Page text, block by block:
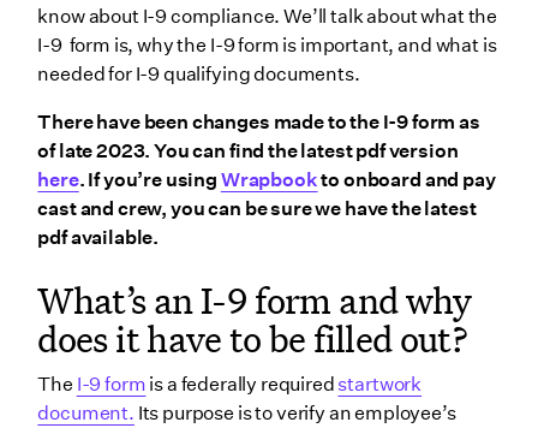
know about I-9 compliance. We’ll talk about what the
I-9 form is, why the I-9 form is important, and what is
needed for I-9 qualifying documents.
There have been changes made to the I-9 form as
of late 2023. You can find the latest pdf version
here. If you’re using Wrapbookto onboard and pay
cast and crew, you can be sure we have the latest
pdf available.
What’s an I-9 form and why
does it have to be filled out?
The I-9 form is a federally required startwork
document. Its purpose is to verify an employee’s
List B: Documents that establish identity
List C: Documents that establish employment
4. Stay informed to keep up with changes
How to keep in I-9 compliance
1. Collect an I-9 form from every employee
3. Maintain records for long-term I-9 compliance
List B: Documents that establish identity
List C: Documents that establish employment
authorization